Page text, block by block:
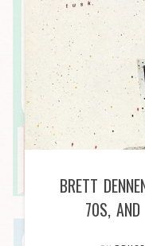
BRETT
70S,